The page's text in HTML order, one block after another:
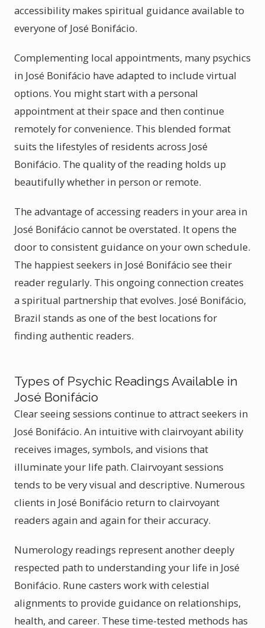
accessibility makes spiritual guidance available to
everyone of José Bonifácio.
Complementing local appointments, many psychics
in José Bonifácio have adapted to include virtual
options. You might start with a personal
appointment at their space and then continue
remotely for convenience. This blended format
suits the lifestyles of residents across José
Bonifácio. The quality of the reading holds up
beautifully whether in person or remote.
The advantage of accessing readers in your area in
José Bonifácio cannot be overstated. It opens the
door to consistent guidance on your own schedule.
The happiest seekers in José Bonifácio see their
reader regularly. This ongoing connection creates
a spiritual partnership that evolves. José Bonifácio,
Brazil stands as one of the best locations for
finding authentic readers.
Types of Psychic Readings Available in
José Bonifácio
Clear seeing sessions continue to attract seekers in
José Bonifácio. An intuitive with clairvoyant ability
receives images, symbols, and visions that
illuminate your life path. Clairvoyant sessions
tends to be very visual and descriptive. Numerous
clients in José Bonifácio return to clairvoyant
readers again and again for their accuracy.
Numerology readings represent another deeply
respected path to understanding your life in José
Bonifácio. Rune casters work with celestial
alignments to provide guidance on relationships,
health, and career. These time-tested methods has